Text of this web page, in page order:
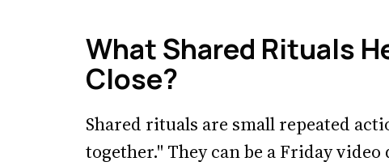
What Shared Rituals
Close?
Shared rituals are small repeated
together." They can be a Friday